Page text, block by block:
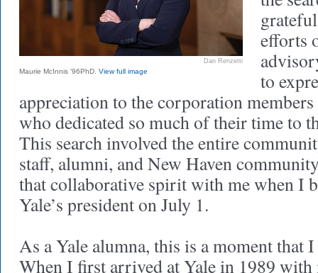
Dan Renzetti
Maurie McInnis ’96PhD. View full image
efforts
to
appreciation to the corporation
who dedicated so much of their time to
This search involved the entire
staff, alumni, and New Haven
that collaborative spirit with me when I
Yale’s president on July 1.
As a Yale alumna, this is a moment that
When I first arrived at Yale in 1989